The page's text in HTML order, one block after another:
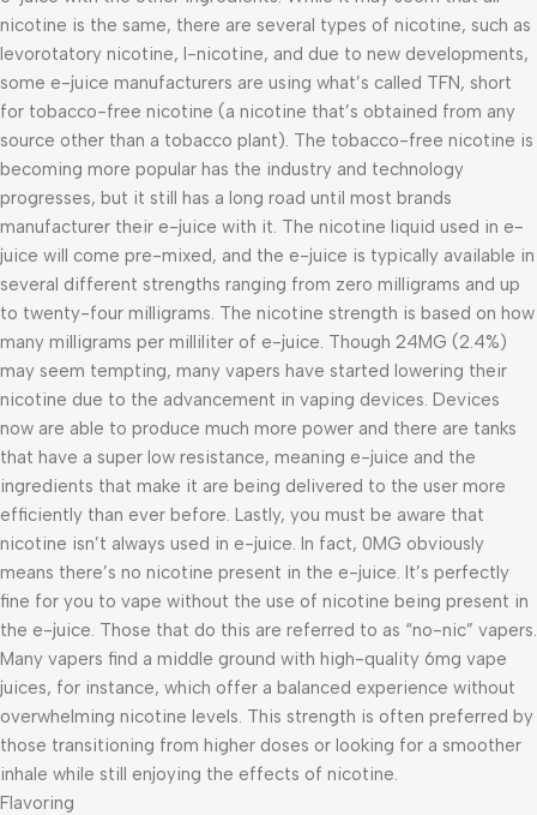
nicotine is the same, there are several types of nicotine, such as
levorotatory nicotine, I-nicotine, and due to new developments,
some e-juice manufacturers are using what’s called TFN, short
for tobacco-free nicotine (a nicotine that’s obtained from any
source other than a tobacco plant). The tobacco-free nicotine is
becoming more popular has the industry and technology
progresses, but it still has a long road until most brands
manufacturer their e-juice with it. The nicotine liquid used in e-
juice will come pre-mixed, and the e-juice is typically available in
several different strengths ranging from zero milligrams and up
to twenty-four milligrams. The nicotine strength is based on how
many milligrams per milliliter of e-juice. Though 24MG (2.4%)
may seem tempting, many vapers have started lowering their
nicotine due to the advancement in vaping devices. Devices
now are able to produce much more power and there are tanks
that have a super low resistance, meaning e-juice and the
ingredients that make it are being delivered to the user more
efficiently than ever before. Lastly, you must be aware that
nicotine isn’t always used in e-juice. In fact, 0MG obviously
means there’s no nicotine present in the e-juice. It’s perfectly
fine for you to vape without the use of nicotine being present in
the e-juice. Those that do this are referred to as “no-nic” vapers.
Many vapers find a middle ground with high-quality 6mg vape
juices, for instance, which offer a balanced experience without
overwhelming nicotine levels. This strength is often preferred by
those transitioning from higher doses or looking for a smoother
inhale while still enjoying the effects of nicotine.
Flavoring